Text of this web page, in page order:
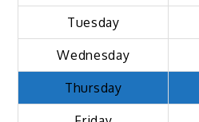
Tuesday
Wednesday
Thursday